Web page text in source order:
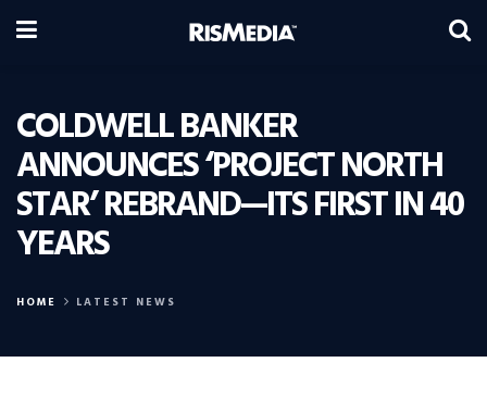
COLDWELL BANKER
ANNOUNCES ‘PROJECT NORTH
STAR’ REBRAND—ITS FIRST IN 40
YEARS
HOME LATEST NEWS